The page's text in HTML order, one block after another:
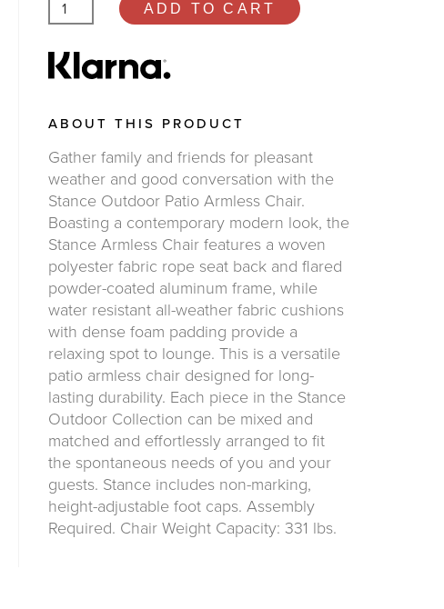
ADD TO CART
ABOUT THIS PRODUCT
Gather family and friends for pleasant
weather and good conversation with the
Stance Outdoor Patio Armless Chair.
Boasting a contemporary modern look, the
Stance Armless Chair features a woven
polyester fabric rope seat back and flared
powder-coated aluminum frame, while
water resistant all-weather fabric cushions
with dense foam padding provide a
relaxing spot to lounge. This is a versatile
patio armless chair designed for long-
lasting durability. Each piece in the Stance
Outdoor Collection can be mixed and
matched and effortlessly arranged to fit
the spontaneous needs of you and your
guests. Stance includes non-marking,
height-adjustable foot caps. Assembly
Required. Chair Weight Capacity: 331 lbs.